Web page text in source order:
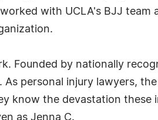
with UCLA's BJJ team
Founded by nationally
personal injury lawyers,
know the devastation these
as Jenna C.